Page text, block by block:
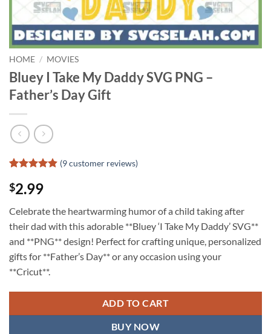
HOME / MOVIES
Bluey I Take My Daddy SVG PNG –
Father’s Day Gift
out of 5
based on
customer
ratings
(9customer reviews)
$2.99
Celebrate the heartwarming humor of a child taking after
their dad with this adorable **Bluey ‘I Take My Daddy’ SVG**
and **PNG** design! Perfect for crafting unique, personalized
gifts for **Father’s Day** or any occasion using your
**Cricut**.
ADD TO CART
BUY NOW